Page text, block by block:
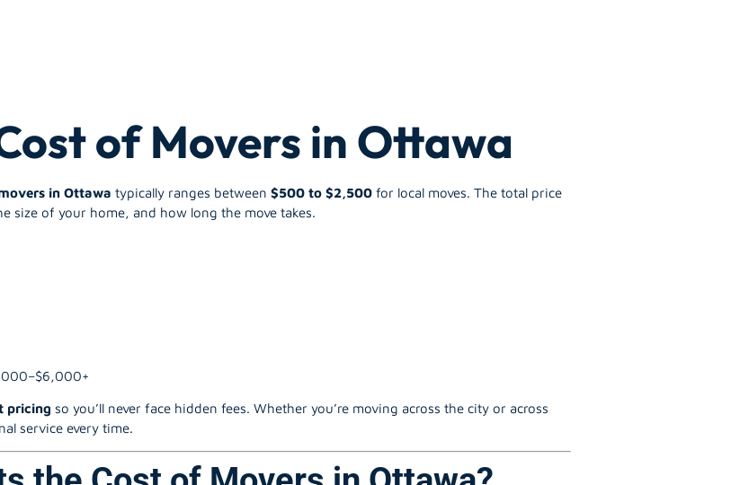
of Movers in Ottawa
in Ottawa typically ranges between $500 to $2,500 for local moves. The total price
size of your home, and how long the move takes.
pricing so you’ll never face hidden fees. Whether you’re moving across the city or across
service every time.